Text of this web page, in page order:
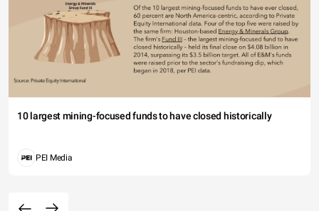
10 largest mining-focused funds to have closed historically
PEI Media